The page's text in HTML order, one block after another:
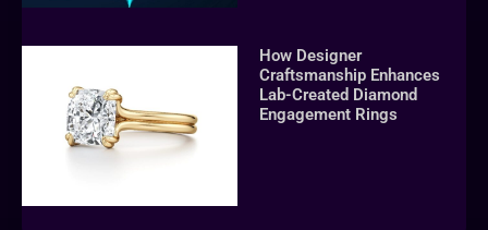
How Designer
Craftsmanship Enhances
Lab-Created Diamond
Engagement Rings